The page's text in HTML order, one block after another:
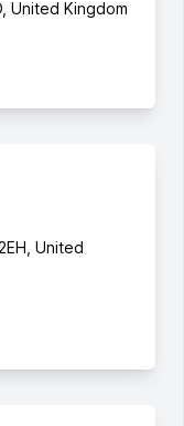
United Kingdom
United